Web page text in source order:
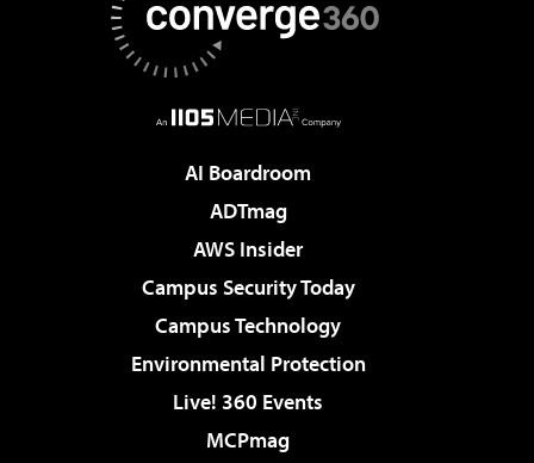
AI Boardroom
ADTmag
AWS Insider
Campus Security Today
Campus Technology
Environmental Protection
Live! 360 Events
MCPmag